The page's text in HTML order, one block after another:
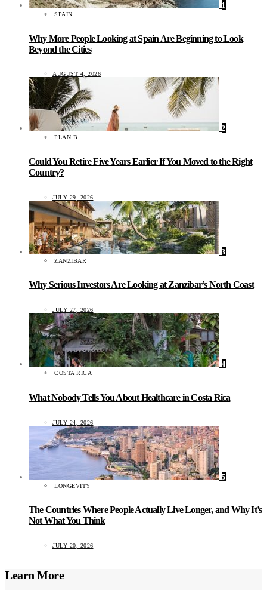
1
SPAIN
Why More People Looking at Spain Are Beginning to Look
Beyond the Cities
AUGUST 4, 2026
2
PLAN B
Could You Retire Five Years Earlier If You Moved to the Right
Country?
JULY 29, 2026
3
ZANZIBAR
Why Serious Investors Are Looking at Zanzibar’s North Coast
JULY 27, 2026
4
COSTA RICA
What Nobody Tells You About Healthcare in Costa Rica
JULY 24, 2026
5
LONGEVITY
The Countries Where People Actually Live Longer, and Why It’s
Not What You Think
JULY 20, 2026
Learn More